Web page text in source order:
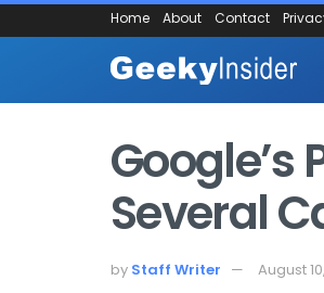
Home About Contact
Google’s
Several
by Staff Writer August